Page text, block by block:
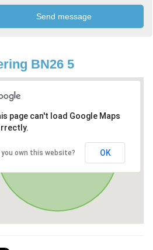
BN26 5
page can't load Google Maps
you own this website? OK